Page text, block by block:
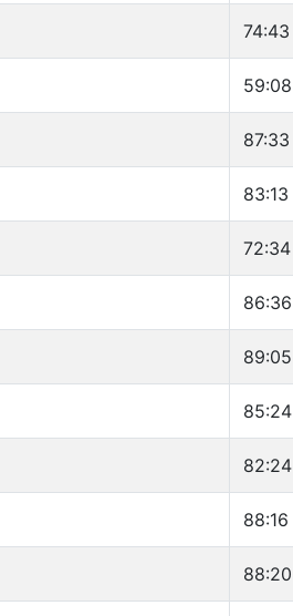
74:43
59:08
87:33
83:13
72:34
86:36
89:05
85:24
82:24
88:16
88:20